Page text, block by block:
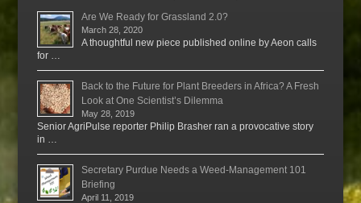
Are We Ready for Grassland 2.0?
March 28, 2020
A thoughtful new piece published online by Aeon calls
for …
Back to the Future for Plant Breeders in Africa? A Fresh
Look at One Scientist’s Dilemma
May 28, 2019
Senior AgriPulse reporter Philip Brasher ran a provocative story
in …
Secretary Purdue Needs a Weed-Management 101
Briefing
April 11, 2019